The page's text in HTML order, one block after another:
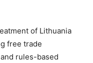
of Lithuania
free trade
rules-based